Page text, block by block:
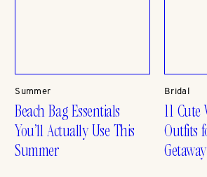
Summer
Beach Bag Essentials
You’ll Actually Use This
Summer
Bridal
11 Cute
Outfits
Getaway